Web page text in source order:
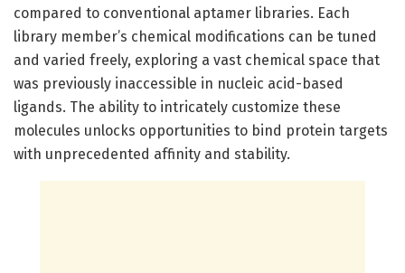
compared to conventional aptamer libraries. Each
library member’s chemical modifications can be tuned
and varied freely, exploring a vast chemical space that
was previously inaccessible in nucleic acid-based
ligands. The ability to intricately customize these
molecules unlocks opportunities to bind protein targets
with unprecedented affinity and stability.